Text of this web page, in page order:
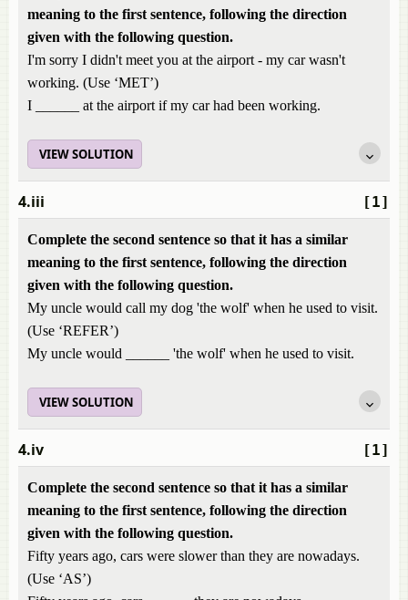
meaning to the first sentence, following the direction
given with the following question.
I'm sorry I didn't meet you at the airport - my car wasn't
working. (Use ‘MET’)
I ______ at the airport if my car had been working.
VIEW SOLUTION
[1]
4.iii
Complete the second sentence so that it has a similar
meaning to the first sentence, following the direction
given with the following question.
My uncle would call my dog 'the wolf' when he used to visit.
(Use ‘REFER’)
My uncle would ______ 'the wolf' when he used to visit.
VIEW SOLUTION
[1]
4.iv
Complete the second sentence so that it has a similar
meaning to the first sentence, following the direction
given with the following question.
Fifty years ago, cars were slower than they are nowadays.
(Use ‘AS’)